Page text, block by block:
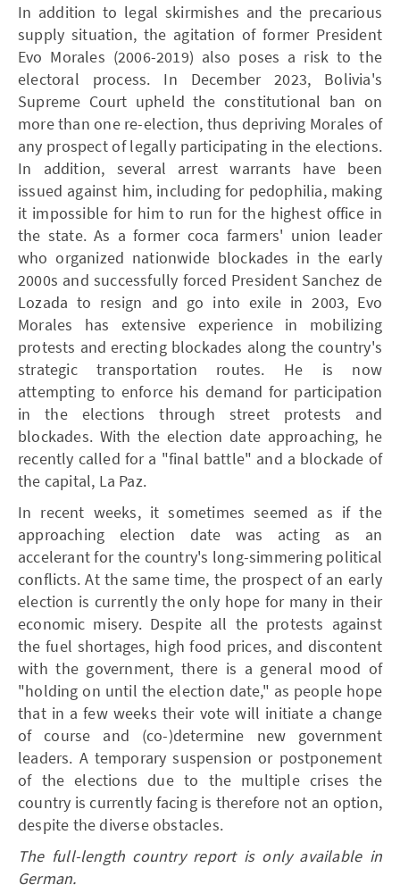
In addition to legal skirmishes and the precarious
supply situation, the agitation of former President
Evo Morales (2006-2019) also poses a risk to the
electoral process. In December 2023, Bolivia's
Supreme Court upheld the constitutional ban on
more than one re-election, thus depriving Morales of
any prospect of legally participating in the elections.
In addition, several arrest warrants have been
issued against him, including for pedophilia, making
it impossible for him to run for the highest office in
the state. As a former coca farmers' union leader
who organized nationwide blockades in the early
2000s and successfully forced President Sanchez de
Lozada to resign and go into exile in 2003, Evo
Morales has extensive experience in mobilizing
protests and erecting blockades along the country's
strategic transportation routes. He is now
attempting to enforce his demand for participation
in the elections through street protests and
blockades. With the election date approaching, he
recently called for a "final battle" and a blockade of
the capital, La Paz.
In recent weeks, it sometimes seemed as if the
approaching election date was acting as an
accelerant for the country's long-simmering political
conflicts. At the same time, the prospect of an early
election is currently the only hope for many in their
economic misery. Despite all the protests against
the fuel shortages, high food prices, and discontent
with the government, there is a general mood of
"holding on until the election date," as people hope
that in a few weeks their vote will initiate a change
of course and (co-)determine new government
leaders. A temporary suspension or postponement
of the elections due to the multiple crises the
country is currently facing is therefore not an option,
despite the diverse obstacles.
The full-length country report is only available in
German.